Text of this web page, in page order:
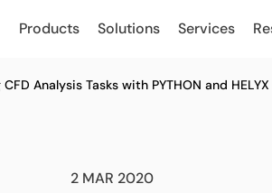
Products Solutions Services
Analysis Tasks with PYTHON and HELYX
2 MAR 2020